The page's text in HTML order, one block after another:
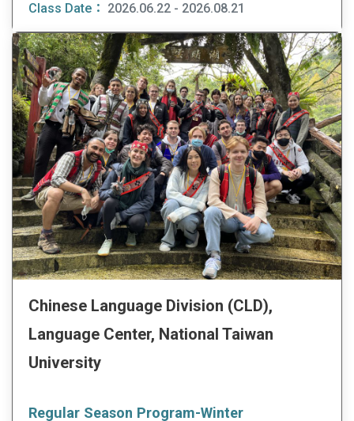
Class Date： 2026.06.22 - 2026.08.21
Chinese Language Division (CLD),
Language Center, National Taiwan
University
Regular Season Program-Winter